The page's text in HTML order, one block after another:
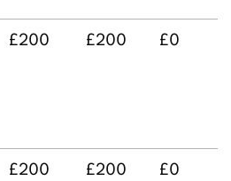
£200 £200 £0
£200 £200 £0